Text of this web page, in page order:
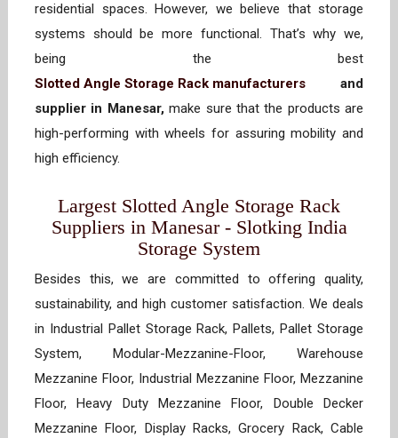
residential spaces. However, we believe that storage
systems should be more functional. That’s why we,
being the best
Slotted Angle Storage Rack manufacturers and
supplier in Manesar,make sure that the products are
high-performing with wheels for assuring mobility and
high efficiency.
Largest Slotted Angle Storage Rack
Suppliers in Manesar - Slotking India
Storage System
Besides this, we are committed to offering quality,
sustainability, and high customer satisfaction. We deals
in Industrial Pallet Storage Rack, Pallets, Pallet Storage
System, Modular-Mezzanine-Floor, Warehouse
Mezzanine Floor, Industrial Mezzanine Floor, Mezzanine
Floor, Heavy Duty Mezzanine Floor, Double Decker
Mezzanine Floor, Display Racks, Grocery Rack, Cable